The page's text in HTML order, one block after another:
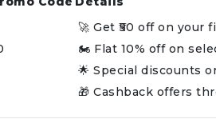
🚀 Get ₹50 off on
🏍️ Flat 10% off on
🌟 Special discounts
🎁 Cashback offers